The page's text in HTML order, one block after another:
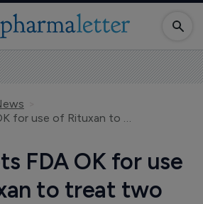
Roche gets FDA OK for use of Rituxan to treat two rare disorders
FDA OK for use
to treat two